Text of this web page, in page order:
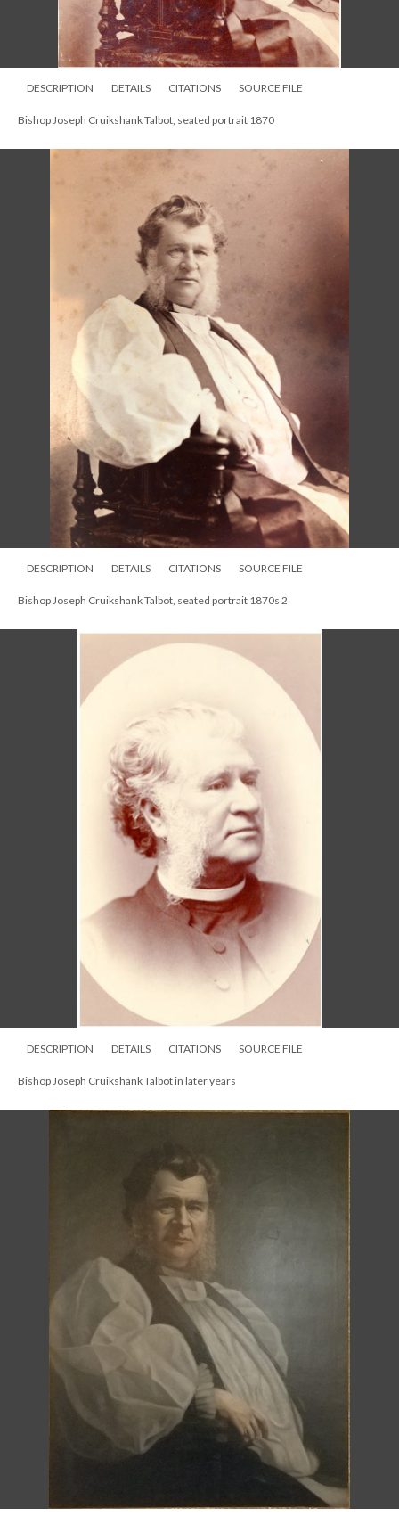
DESCRIPTION DETAILS CITATIONS SOURCE FILE
Bishop Joseph Cruikshank Talbot, seated portrait 1870
DESCRIPTION DETAILS CITATIONS SOURCE FILE
Bishop Joseph Cruikshank Talbot, seated portrait 1870s 2
DESCRIPTION DETAILS CITATIONS SOURCE FILE
Bishop Joseph Cruikshank Talbot in later years